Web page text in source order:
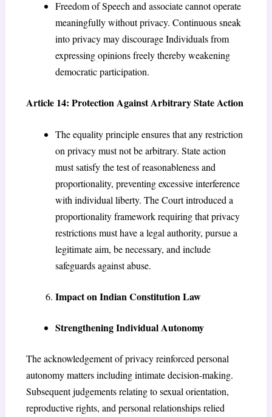
Freedom of Speech and associate cannot operate
meaningfully without privacy. Continuous sneak
into privacy may discourage Individuals from
expressing opinions freely thereby weakening
democratic participation.
Article 14: Protection Against Arbitrary State Action
The equality principle ensures that any restriction
on privacy must not be arbitrary. State action
must satisfy the test of reasonableness and
proportionality, preventing excessive interference
with individual liberty. The Court introduced a
proportionality framework requiring that privacy
restrictions must have a legal authority, pursue a
legitimate aim, be necessary, and include
safeguards against abuse.
Impact on Indian Constitution Law
Strengthening Individual Autonomy
The acknowledgement of privacy reinforced personal
autonomy matters including intimate decision-making.
Subsequent judgements relating to sexual orientation,
reproductive rights, and personal relationships relied